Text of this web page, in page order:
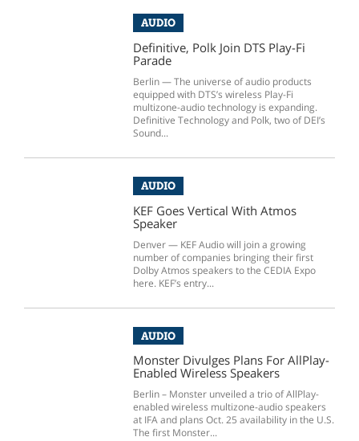
AUDIO
Definitive, Polk Join DTS Play-Fi
Parade
Berlin — The universe of audio products
equipped with DTS’s wireless Play-Fi
multizone-audio technology is expanding.
Definitive Technology and Polk, two of DEI’s
Sound...
AUDIO
KEF Goes Vertical With Atmos
Speaker
Denver — KEF Audio will join a growing
number of companies bringing their first
Dolby Atmos speakers to the CEDIA Expo
here. KEF’s entry...
AUDIO
Monster Divulges Plans For AllPlay-
Enabled Wireless Speakers
Berlin – Monster unveiled a trio of AllPlay-
enabled wireless multizone-audio speakers
at IFA and plans Oct. 25 availability in the U.S.
The first Monster...